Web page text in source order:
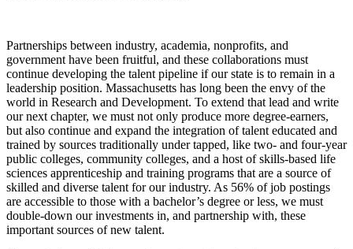
Partnerships between industry, academia, nonprofits, and
government have been fruitful, and these collaborations must
continue developing the talent pipeline if our state is to remain in a
leadership position. Massachusetts has long been the envy of the
world in Research and Development. To extend that lead and write
our next chapter, we must not only produce more degree-earners,
but also continue and expand the integration of talent educated and
trained by sources traditionally under tapped, like two- and four-year
public colleges, community colleges, and a host of skills-based life
sciences apprenticeship and training programs that are a source of
skilled and diverse talent for our industry. As 56% of job postings
are accessible to those with a bachelor’s degree or less, we must
double-down our investments in, and partnership with, these
important sources of new talent.